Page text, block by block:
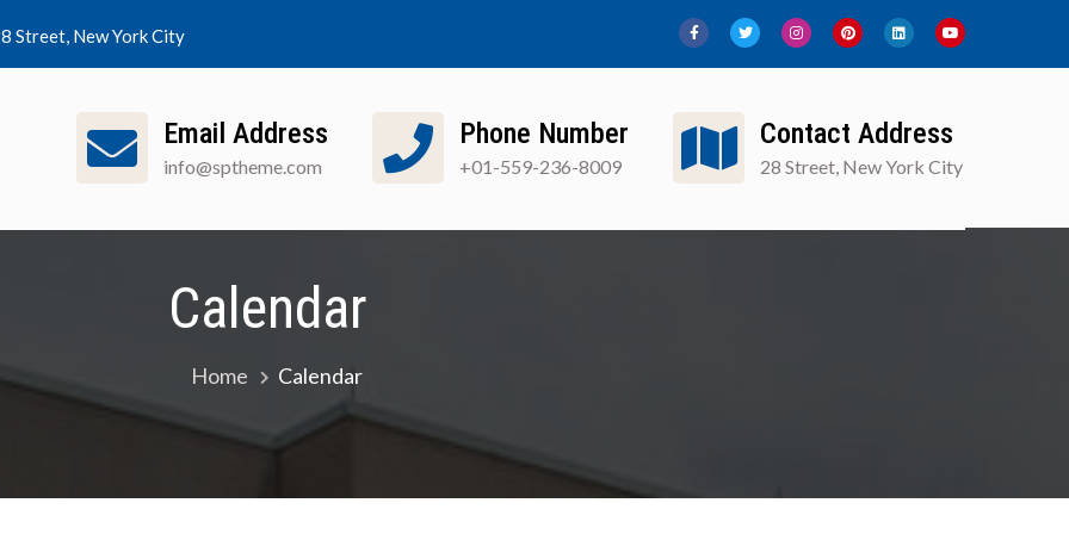
Street, New York City
Email Address
info@sptheme.com
Phone Number
+01-559-236-8009
Contact Address
28 Street, New York City
Clubs Resources
Calendar
Home Calendar